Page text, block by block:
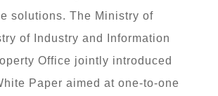
solutions. The Ministry of
of Industry and Information
Office jointly introduced
Paper aimed at one-to-one